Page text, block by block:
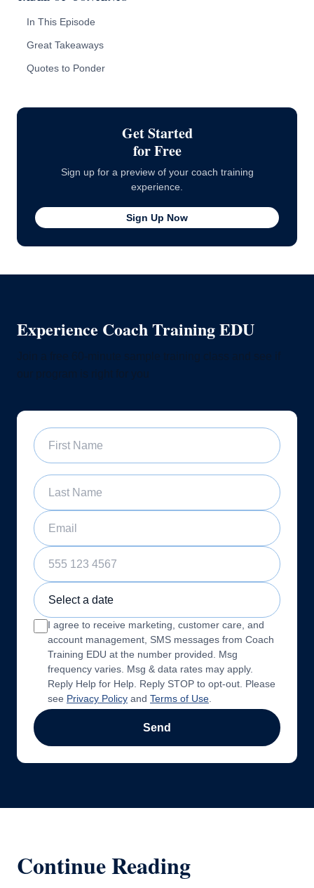
In This Episode
Great Takeaways
Quotes to Ponder
Get Started
for Free
Sign up for a preview of your coach training
experience.
Sign Up Now
Experience Coach Training EDU
First Name
Last Name
Email
Phone Number
Sample Training Class Date
I agree to receive marketing, customer care, and
account management, SMS messages from Coach
Training EDU at the number provided. Msg
frequency varies. Msg & data rates may apply.
Reply Help for Help. Reply STOP to opt-out. Please
see Privacy Policy and Terms of Use.
Send
Continue Reading